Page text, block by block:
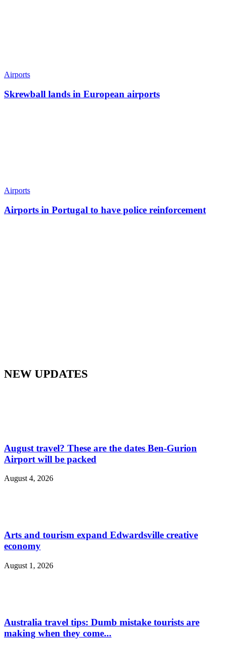
Airports
Skrewball lands in European airports
Airports
Airports in Portugal to have police reinforcement
NEW UPDATES
August travel? These are the dates Ben-Gurion
Airport will be packed
August 4, 2026
Arts and tourism expand Edwardsville creative
economy
August 1, 2026
Australia travel tips: Dumb mistake tourists are
making when they come...